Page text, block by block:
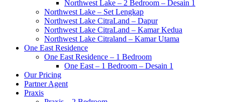
Northwest Lake – 2 Bedroom – Desain 1
Northwest Lake – Set Lengkap
Northwest Lake CitraLand – Dapur
Northwest Lake CitraLand – Kamar Kedua
Northwest Lake Citraland – Kamar Utama
One East Residence
One East Residence – 1 Bedroom
One East – 1 Bedroom – Desain 1
Our Pricing
Partner Agent
Praxis